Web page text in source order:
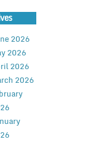
2026
2026
2026
2026